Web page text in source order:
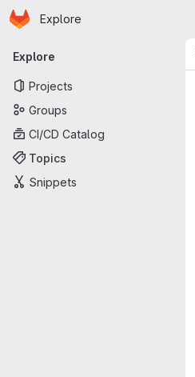
Skip to main content
Homepage
Explore
Primary navigation
Explore
Projects
Groups
CI/CD Catalog
Topics
Snippets